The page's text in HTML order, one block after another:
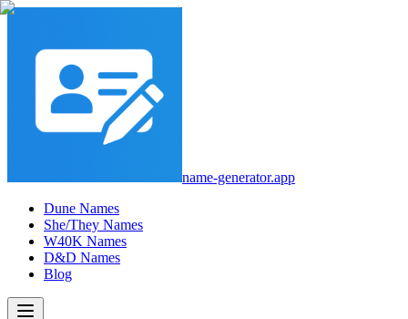
name-generator.app
Dune Names
She/They Names
W40K Names
D&D Names
Blog